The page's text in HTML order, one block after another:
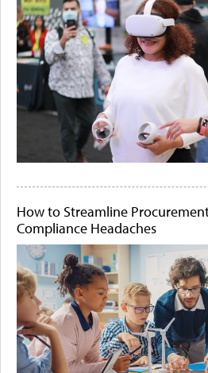
How to Streamline
Compliance Headaches